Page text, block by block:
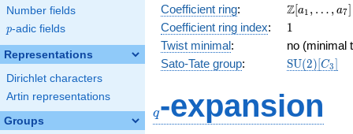
Number fields
p
p-adic fields
Representations
Dirichlet characters
Artin representations
Groups
x^{3}
+ 1
Coefficient ring:
\Z[a_1,
\ldots,
a_{7}]
Z[a1 , … , a7]
Coefficient ring index: 11
Twist minimal:
no (minimal
Sato-Tate group: SU(2)[C3]
q-expansion